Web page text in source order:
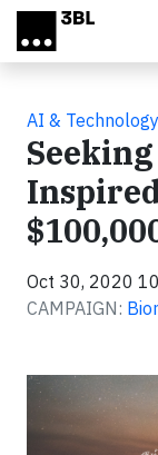
Skip to main content
AI & Technology
Oct 30, 2020
CAMPAIGN: